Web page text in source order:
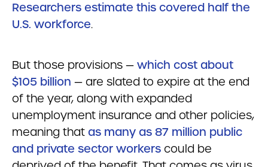
Researchers estimate this covered half the
U.S. workforce.
But those provisions — which cost about
$105 billion — are slated to expire at the end
of the year, along with expanded
unemployment insurance and other policies,
meaning that as many as 87 million public
and private sector workers could be